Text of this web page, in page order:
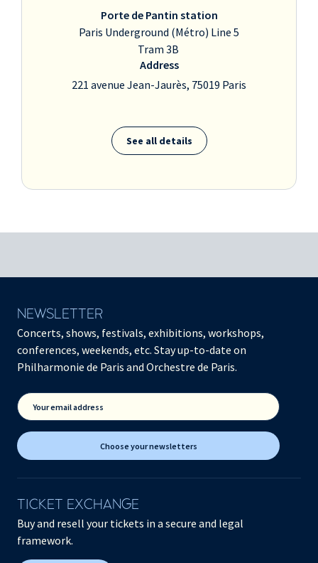
Porte de Pantin station
Paris Underground (Métro) Line 5
Tram 3B
Address
221 avenue Jean-Jaurès, 75019 Paris
See all details
NEWSLETTER
Concerts, shows, festivals, exhibitions, workshops,
conferences, weekends, etc. Stay up-to-date on
Philharmonie de Paris and Orchestre de Paris.
Your email address
Choose your newsletters
TICKET EXCHANGE
Buy and resell your tickets in a secure and legal
framework.